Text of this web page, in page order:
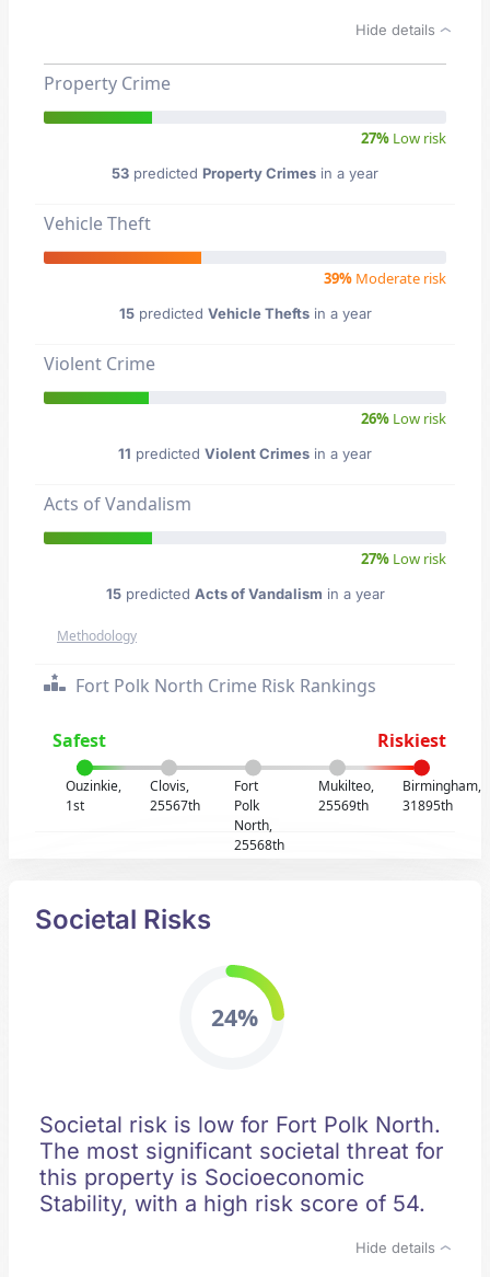
Hide details
Property Crime
27% Low risk
53 predicted Property Crimes in a year
Vehicle Theft
39% Moderate risk
15predicted Vehicle Theftsin a year
Violent Crime
26% Low risk
11 predicted Violent Crimes in a year
Acts of Vandalism
27% Low risk
15predicted Acts of Vandalism in a year
Methodology
Fort Polk North Crime Risk Rankings
Safest Riskiest
Ouzinkie,
1st
Clovis,
25567th
Fort
Polk
North,
25568th
Mukilteo,
25569th
Birmingham,
31895th
Societal Risks
24%
Societal risk is low for Fort Polk North.
The most significant societal threat for
this property is Socioeconomic
Stability, with a high risk score of 54.
Hide details